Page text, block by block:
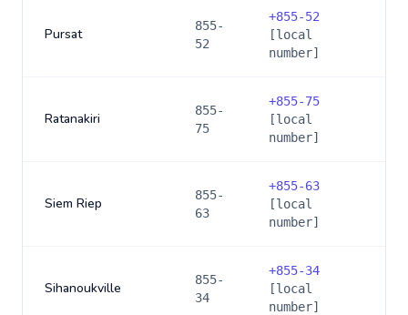
Pursat
855-
52
+855-52
[local
number]
Ratanakiri
855-
75
+855-75
[local
number]
Siem Riep
855-
63
+855-63
[local
number]
Sihanoukville
855-
34
+855-34
[local
number]